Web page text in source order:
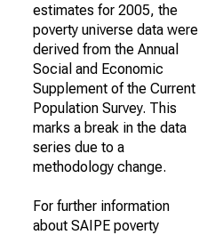
estimates for 2005, the
poverty universe data were
derived from the Annual
Social and Economic
Supplement of the Current
Population Survey. This
marks a break in the data
series due to a
methodology change.
For further information
about SAIPE poverty